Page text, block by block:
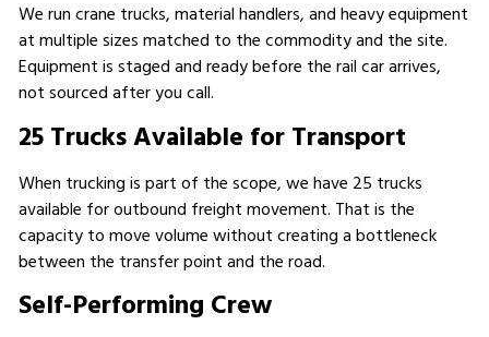
We run crane trucks, material handlers, and heavy equipment
at multiple sizes matched to the commodity and the site.
Equipment is staged and ready before the rail car arrives,
not sourced after you call.
25 Trucks Available for Transport
When trucking is part of the scope, we have 25 trucks
available for outbound freight movement. That is the
capacity to move volume without creating a bottleneck
between the transfer point and the road.
Self-Performing Crew